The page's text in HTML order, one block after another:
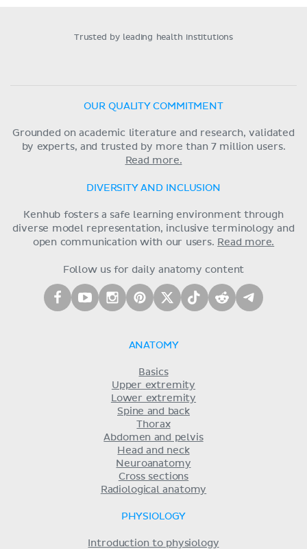
Trusted by leading health institutions
OUR QUALITY COMMITMENT
Grounded on academic literature and research, validated
by experts, and trusted by more than 7 million users.
Read more.
DIVERSITY AND INCLUSION
Kenhub fosters a safe learning environment through
diverse model representation, inclusive terminology and
open communication with our users. Read more.
Follow us for daily anatomy content
ANATOMY
Basics
Upper extremity
Lower extremity
Spine and back
Thorax
Abdomen and pelvis
Head and neck
Neuroanatomy
Cross sections
Radiological anatomy
PHYSIOLOGY
Introduction to physiology